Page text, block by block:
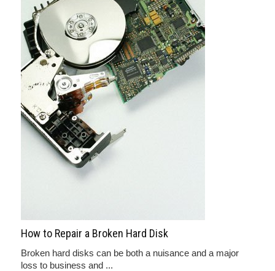
How to Repair a Broken Hard Disk
Broken hard disks can be both a nuisance and a major
loss to business and ...